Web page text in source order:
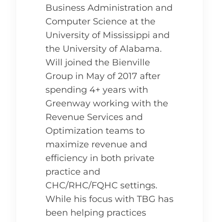
Business Administration and
Computer Science at the
University of Mississippi and
the University of Alabama.
Will joined the Bienville
Group in May of 2017 after
spending 4+ years with
Greenway working with the
Revenue Services and
Optimization teams to
maximize revenue and
efficiency in both private
practice and
CHC/RHC/FQHC settings.
While his focus with TBG has
been helping practices